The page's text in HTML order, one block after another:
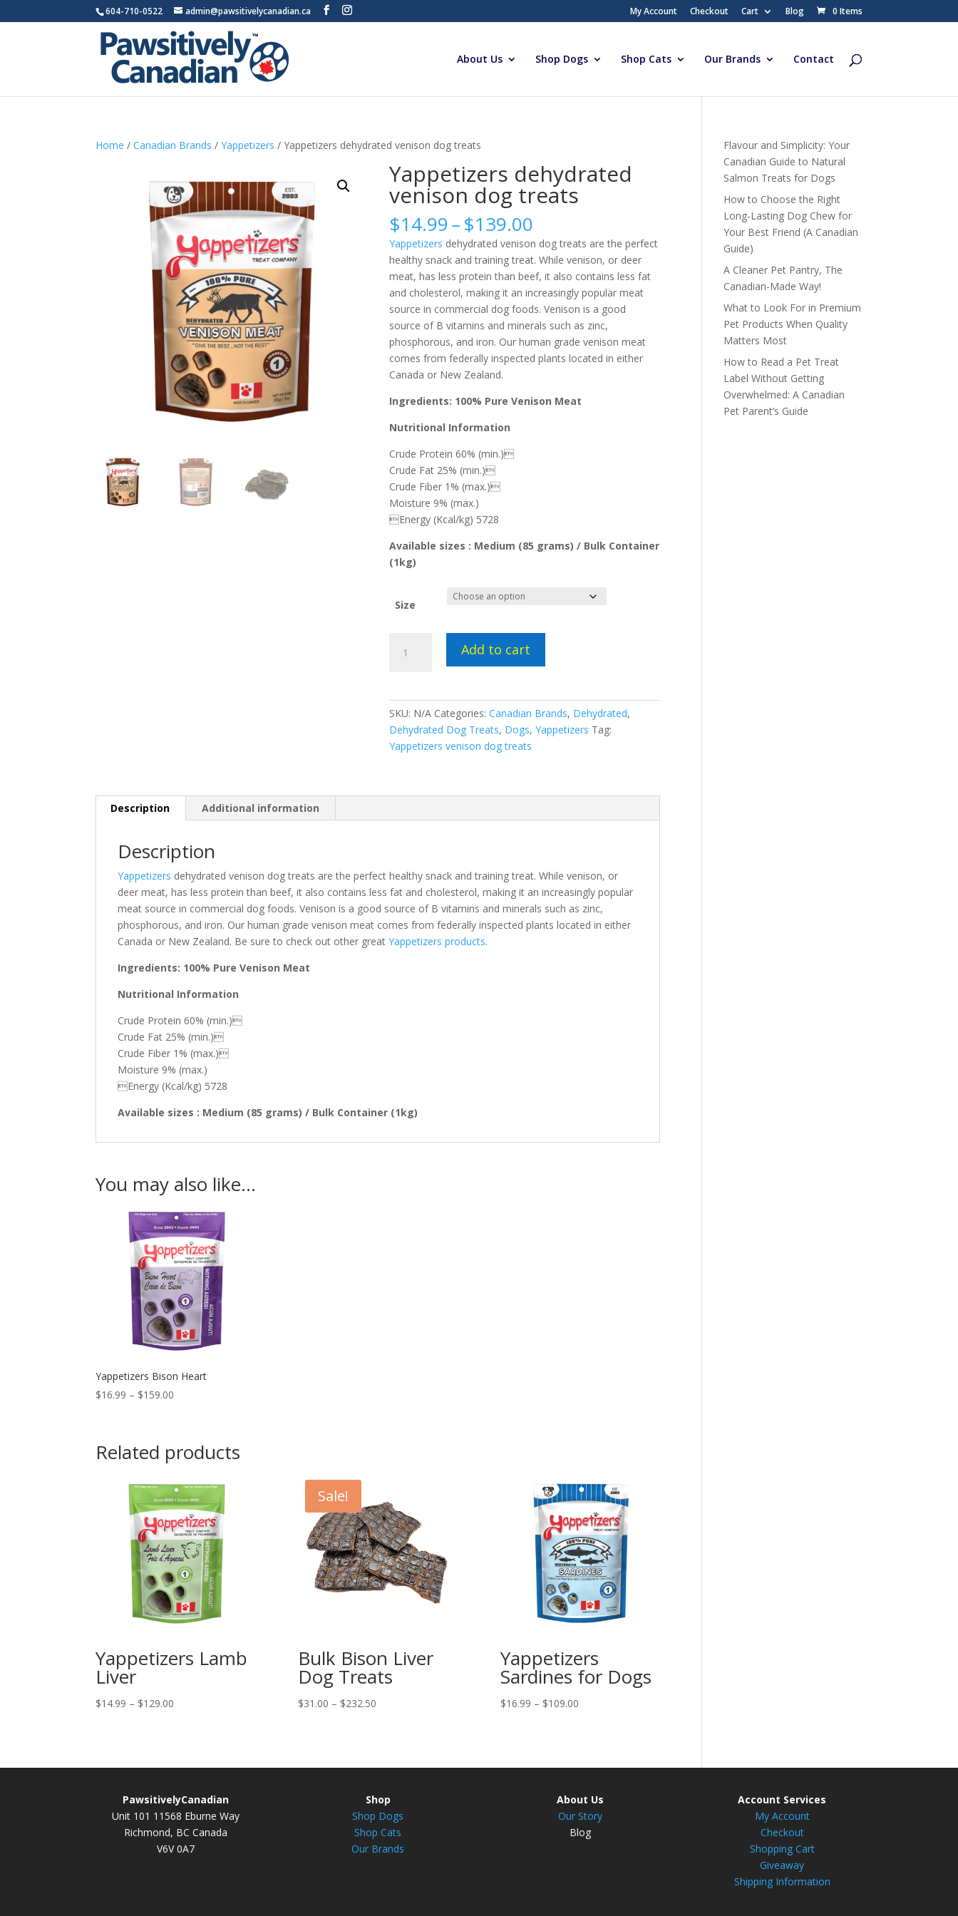
604-710-0522 admin@pawsitivelycanadian.ca My Account Checkout Cart Blog 0 Items
About Us Shop Dogs Shop Cats Our Brands Contact
Home /Canadian Brands /Yappetizers / Yappetizers dehydrated venison dog treats
Yappetizers dehydrated
venison dog treats
$14.99–$139.00
range:
$14.99
through
$139.00
Yappetizers dehydrated venison dog treats are the perfect
healthy snack and training treat. While venison, or deer
meat, has less protein than beef, it also contains less fat
and cholesterol, making it an increasingly popular meat
source in commercial dog foods. Venison is a good
source of B vitamins and minerals such as zinc,
phosphorous, and iron. Our human grade venison meat
comes from federally inspected plants located in either
Canada or New Zealand.
Ingredients: 100% Pure Venison Meat
Nutritional Information
Crude Protein 60% (min.)
Crude Fat 25% (min.)
Crude Fiber 1% (max.)
Moisture 9% (max.)
Energy (Kcal/kg) 5728
Available sizes : Medium (85 grams) / Bulk Container
(1kg)
Size
dehydrated
quantity
Add to cart
SKU: N/A Categories:Canadian Brands, Dehydrated,
Dehydrated Dog Treats, Dogs,Yappetizers Tag:
Yappetizers venison dog treats
Description Additional information
Description
Yappetizers dehydrated venison dog treats are the perfect healthy snack and training treat. While venison, or
deer meat, has less protein than beef, it also contains less fat and cholesterol, making it an increasingly popular
meat source in commercial dog foods. Venison is a good source of B vitamins and minerals such as zinc,
phosphorous, and iron. Our human grade venison meat comes from federally inspected plants located in either
Canada or New Zealand. Be sure to check out other greatYappetizers products.
Ingredients: 100% Pure Venison Meat
Nutritional Information
Crude Protein 60% (min.)
Crude Fat 25% (min.)
Crude Fiber 1% (max.)
Moisture 9% (max.)
Energy (Kcal/kg) 5728
Available sizes : Medium (85 grams) / Bulk Container (1kg)
You may also like…
Yappetizers Bison Heart
$16.99 – $159.00
through
$159.00
Related products
Yappetizers Lamb
Liver
$14.99 – $129.00
$129.00
Sale!
Bulk Bison Liver
Dog Treats
$31.00 – $232.50Price
$232.50
Yappetizers
Sardines for Dogs
$16.99 – $109.00Price
$109.00
Flavour and Simplicity: Your
Canadian Guide to Natural
Salmon Treats for Dogs
How to Choose the Right
Long-Lasting Dog Chew for
Your Best Friend (A Canadian
Guide)
A Cleaner Pet Pantry, The
Canadian-Made Way!
What to Look For in Premium
Pet Products When Quality
Matters Most
How to Read a Pet Treat
Label Without Getting
Overwhelmed: A Canadian
Pet Parent’s Guide
PawsitivelyCanadian
Unit 101 11568 Eburne Way
Richmond, BC Canada
V6V 0A7
Shop
Shop Dogs
Shop Cats
Our Brands
About Us
Our Story
Blog
Account Services
My Account
Checkout
Shopping Cart
Giveaway
Shipping Information